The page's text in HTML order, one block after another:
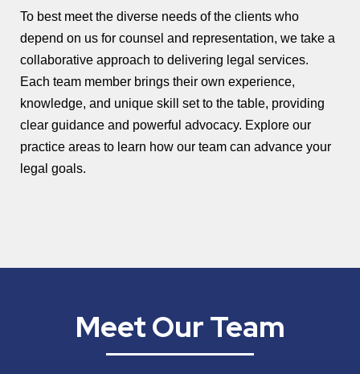
To best meet the diverse needs of the clients who
depend on us for counsel and representation, we take a
collaborative approach to delivering legal services.
Each team member brings their own experience,
knowledge, and unique skill set to the table, providing
clear guidance and powerful advocacy. Explore our
practice areas to learn how our team can advance your
legal goals.
Meet Our Team